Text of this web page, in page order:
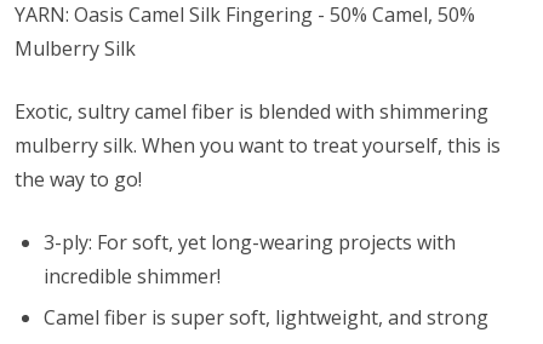
YARN: Oasis Camel Silk Fingering - 50% Camel, 50%
Mulberry Silk
Exotic, sultry camel fiber is blended with shimmering
mulberry silk. When you want to treat yourself, this is
the way to go!
3-ply: For soft, yet long-wearing projects with
incredible shimmer!
Camel fiber is super soft, lightweight, and strong